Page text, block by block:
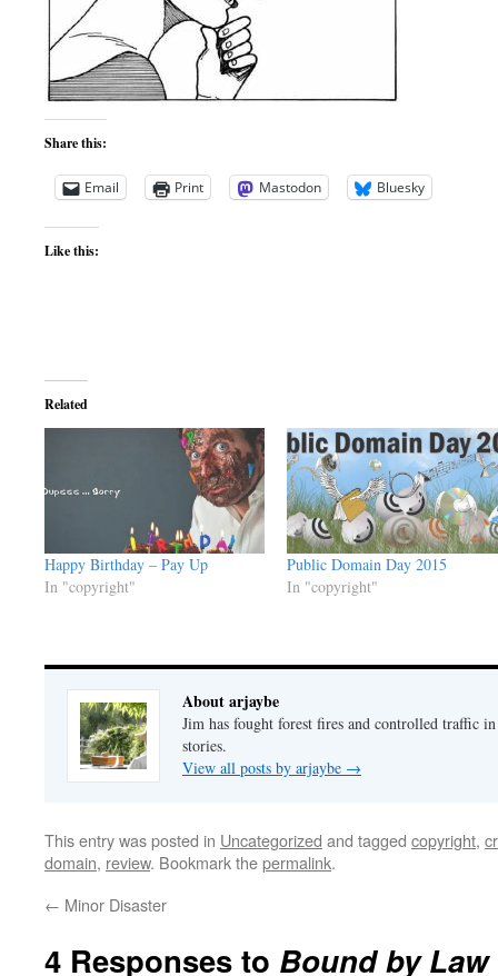
Share this:
Email Print Mastodon Bluesky
Like this:
Related
Happy Birthday – Pay Up
In "copyright"
Public Domain Day 2015
In "copyright"
About arjaybe
Jim has fought forest fires and controlled traffic
stories.
View all posts by arjaybe →
This entry was posted in Uncategorized and tagged copyright,
domain, review. Bookmark thepermalink.
← Minor Disaster
4 Responses to Bound by Law